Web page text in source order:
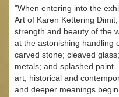
"When entering into the
Art of Karen Kettering
strength and beauty of the
at the astonishing handling
carved stone; cleaved
metals; and splashed
art, historical and
and deeper meanings